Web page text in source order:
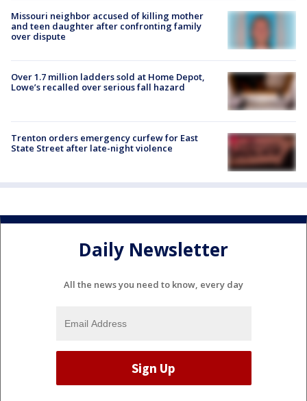
Missouri neighbor accused of killing mother
and teen daughter after confronting family
over dispute
Over 1.7 million ladders sold at Home Depot,
Lowe’s recalled over serious fall hazard
Trenton orders emergency curfew for East
State Street after late-night violence
Daily Newsletter
All the news you need to know, every day